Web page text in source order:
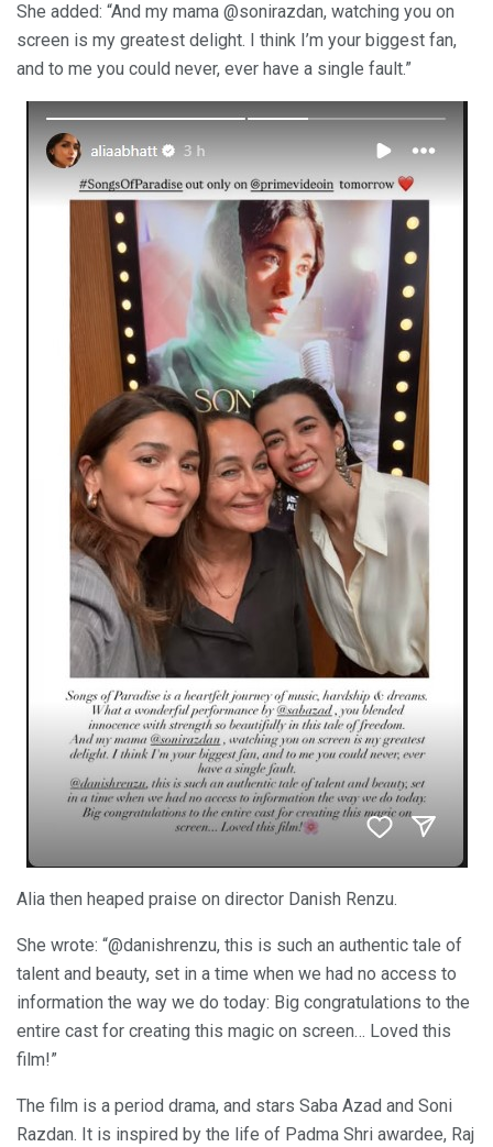
She added: “And my mama @sonirazdan, watching you on
screen is my greatest delight. I think I’m your biggest fan,
and to me you could never, ever have a single fault.”
Alia then heaped praise on director Danish Renzu.
She wrote: “@danishrenzu, this is such an authentic tale of
talent and beauty, set in a time when we had no access to
information the way we do today: Big congratulations to the
entire cast for creating this magic on screen… Loved this
film!”
The film is a period drama, and stars Saba Azad and Soni
Razdan. It is inspired by the life of Padma Shri awardee, Raj